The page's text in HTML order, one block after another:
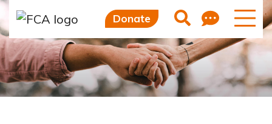
Skip to main content
Skip to sidebar options
Donate Search